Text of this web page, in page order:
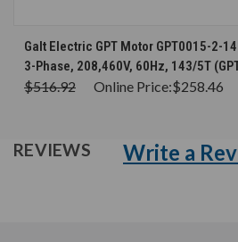
Galt Electric GPT Motor GPT0015-2-
3-Phase, 208,460V, 60Hz, 143/5T
$516.92 Online Price:$258.46
REVIEWS Write a